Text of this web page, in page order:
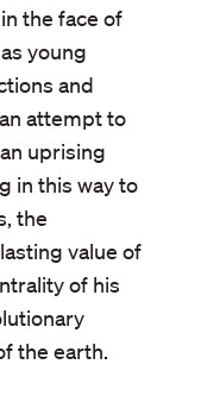
the face of
young
and
attempt to
uprising
in this way to
the
value of
of his
the earth.